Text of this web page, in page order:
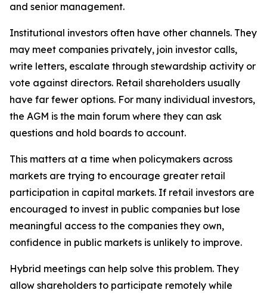
and senior management.
Institutional investors often have other channels. They
may meet companies privately, join investor calls,
write letters, escalate through stewardship activity or
vote against directors. Retail shareholders usually
have far fewer options. For many individual investors,
the AGM is the main forum where they can ask
questions and hold boards to account.
This matters at a time when policymakers across
markets are trying to encourage greater retail
participation in capital markets. If retail investors are
encouraged to invest in public companies but lose
meaningful access to the companies they own,
confidence in public markets is unlikely to improve.
Hybrid meetings can help solve this problem. They
allow shareholders to participate remotely while